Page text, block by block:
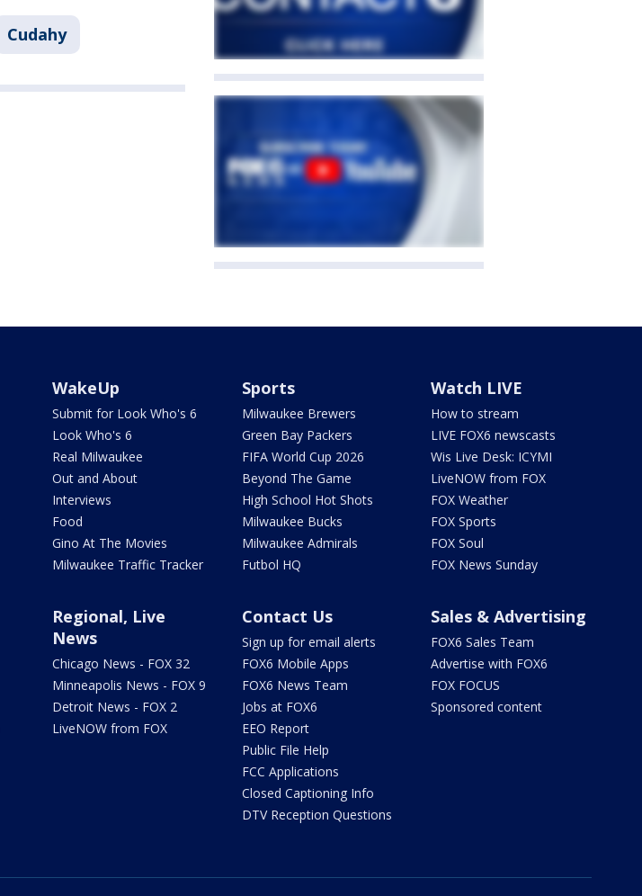
Cudahy
WakeUp
Submit for Look Who's 6
Look Who's 6
Real Milwaukee
Out and About
Interviews
Food
Gino At The Movies
Milwaukee Traffic Tracker
Sports
Milwaukee Brewers
Green Bay Packers
FIFA World Cup 2026
Beyond The Game
High School Hot Shots
Milwaukee Bucks
Milwaukee Admirals
Futbol HQ
Watch LIVE
How to stream
LIVE FOX6 newscasts
Wis Live Desk: ICYMI
LiveNOW from FOX
FOX Weather
FOX Sports
FOX Soul
FOX News Sunday
Regional, Live
News
Chicago News - FOX 32
Minneapolis News - FOX 9
Detroit News - FOX 2
LiveNOW from FOX
Contact Us
Sign up for email alerts
FOX6 Mobile Apps
FOX6 News Team
Jobs at FOX6
EEO Report
Public File Help
FCC Applications
Closed Captioning Info
DTV Reception Questions
Sales & Advertising
FOX6 Sales Team
Advertise with FOX6
FOX FOCUS
Sponsored content